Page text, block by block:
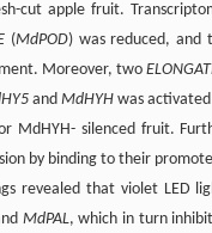
cut apple fruit.
(MdPOD) was reduced, and
Moreover, two
and MdHYHwas activated
MdHYH- silenced fruit.
by binding to their
revealed that violet LED
MdPAL, which in turn